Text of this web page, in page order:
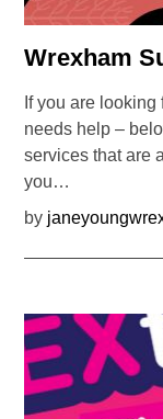
Wrexham
If you are
needs help –
services that are
you…
by